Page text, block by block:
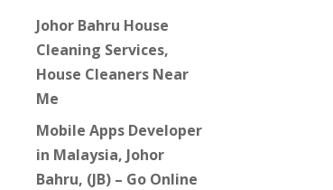
Johor Bahru House
Cleaning Services,
House Cleaners Near
Me
Mobile Apps Developer
in Malaysia, Johor
Bahru, (JB) – Go Online